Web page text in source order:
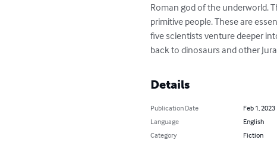
Roman god of the underworld.
primitive people. These are
five scientists venture deeper
back to dinosaurs and other
Details
Publication Date
Feb 1, 2023
Language
English
Category
Fiction